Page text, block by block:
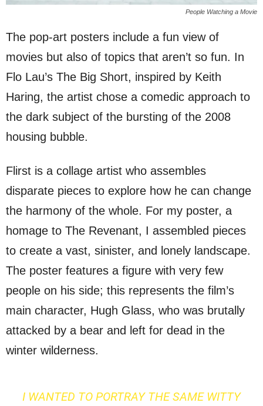
People Watching a Movie
The pop-art posters include a fun view of
movies but also of topics that aren’t so fun. In
Flo Lau’s The Big Short, inspired by Keith
Haring, the artist chose a comedic approach to
the dark subject of the bursting of the 2008
housing bubble.
Flirst is a collage artist who assembles
disparate pieces to explore how he can change
the harmony of the whole. For my poster, a
homage to The Revenant, I assembled pieces
to create a vast, sinister, and lonely landscape.
The poster features a figure with very few
people on his side; this represents the film’s
main character, Hugh Glass, who was brutally
attacked by a bear and left for dead in the
winter wilderness.
I WANTED TO PORTRAY THE SAME WITTY